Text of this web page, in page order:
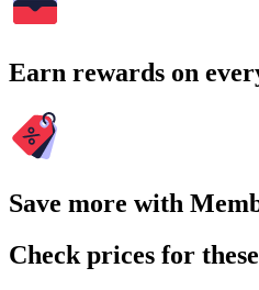
Earn rewards on
Save more with
Check prices for